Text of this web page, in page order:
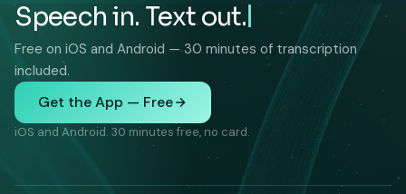
Speech in. Text out.
Free on iOS and Android — 30 minutes of transcription
included.
Get the App — Free
iOS and Android. 30 minutes free, no card.